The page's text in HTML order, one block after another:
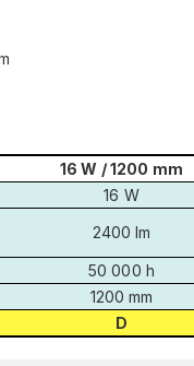
16 W / 1200 mm
16 W
2400 lm
50 000 h
1200 mm
D